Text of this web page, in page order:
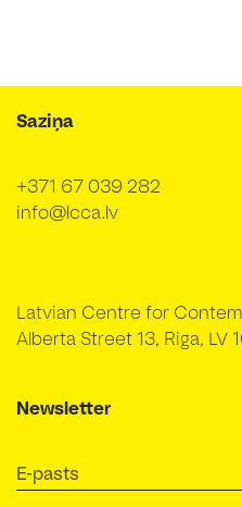
Saziņa
+371 67 039 282
info@lcca.lv
Latvian Centre for
Alberta Street 13, Riga, LV
Newsletter